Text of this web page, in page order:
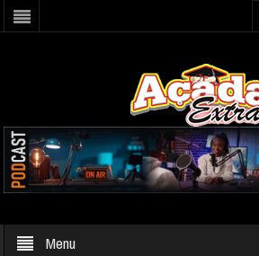
Menu